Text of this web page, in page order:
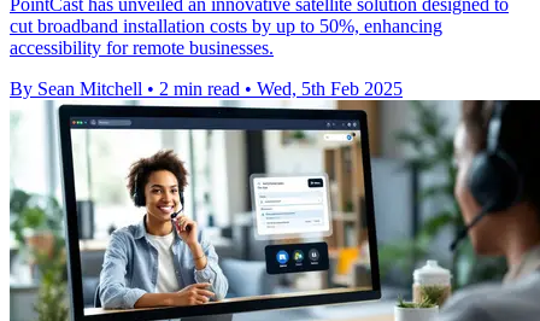
cut broadband installation costs by up to 50%, enhancing
accessibility for remote businesses.
By Sean Mitchell • 2 min read • Wed, 5th Feb 2025